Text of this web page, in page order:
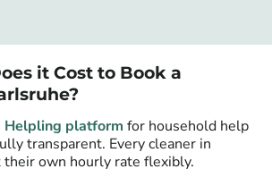
it Cost to Book a
Helpling platform for household help
transparent. Every cleaner in
their own hourly rate flexibly.